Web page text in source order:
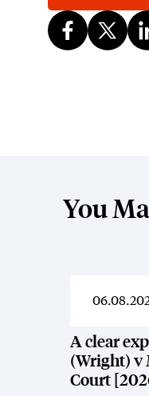
You
A clear
(Wright) v
Court